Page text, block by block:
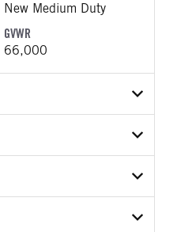
New Medium Duty
GVWR
66,000
1925584